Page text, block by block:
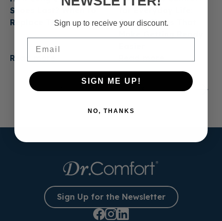
Shoes Last? When to
Replace Them
Read more
Casual Shoes That
1 2 3 … 13
Sign Up for the Newsletter
Sign up to receive your discount.
SIGN ME UP!
NO, THANKS